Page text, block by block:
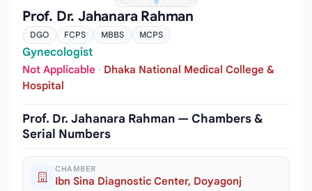
Prof. Dr. Jahanara Rahman
DGO FCPS MBBS MCPS
Gynecologist
Not Applicable · Dhaka National Medical College &
Hospital
Prof. Dr. Jahanara Rahman — Chambers &
Serial Numbers
CHAMBER
Ibn Sina Diagnostic Center, Doyagonj